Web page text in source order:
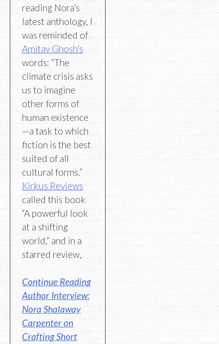
reading Nora’s
latest anthology, I
was reminded of
Amitav Ghosh’s
words: “The
climate crisis asks
us to imagine
other forms of
human existence
—a task to which
fiction is the best
suited of all
cultural forms.”
Kirkus Reviews
called this book
“A powerful look
at a shifting
world,” and in a
starred review,
Continue Reading
Author Interview:
Nora Shalaway
Carpenter on
Crafting Short